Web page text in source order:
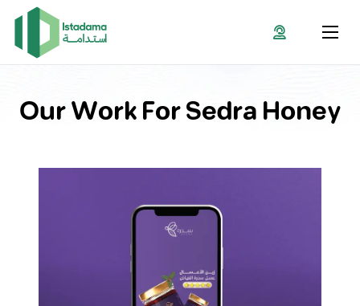
Our Work For Sedra Honey